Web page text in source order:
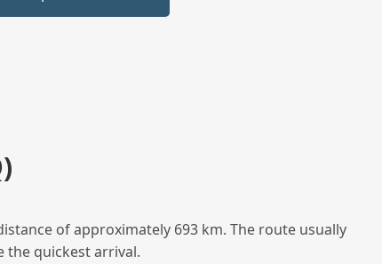
of approximately 693 km. The route usually
the quickest arrival.